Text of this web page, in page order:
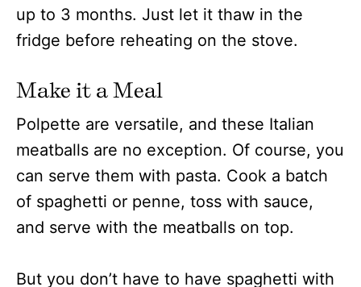
up to 3 months. Just let it thaw in the
fridge before reheating on the stove.
Make it a Meal
Polpette are versatile, and these Italian
meatballs are no exception. Of course, you
can serve them with pasta. Cook a batch
of spaghetti or penne, toss with sauce,
and serve with the meatballs on top.
But you don’t have to have spaghetti with